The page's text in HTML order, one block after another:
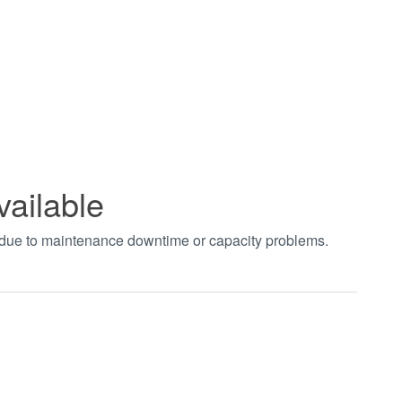
to maintenance downtime or capacity problems.